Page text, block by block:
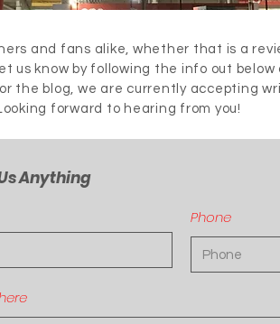
and fans alike, whether that is a
us know by following the info out below
the blog, we are currently accepting
forward to hearing from you!
Anything
Phone